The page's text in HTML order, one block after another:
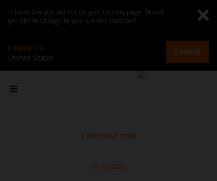
It looks like you are not on your country page. Would
you like to change to your current location?
CHANGE TO
United States
CHANGE
MOSTRAR TODO
05-10-2025